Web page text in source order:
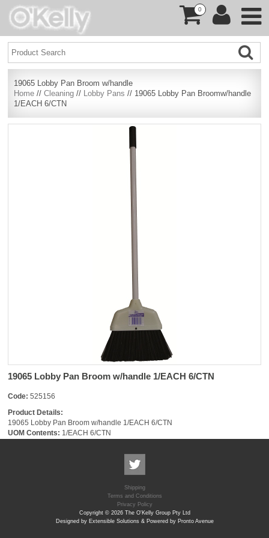
0
19065 Lobby Pan Broom w/handle
Home //Cleaning // Lobby Pans // 19065 Lobby Pan Broomw/handle
1/EACH 6/CTN
19065 Lobby Pan Broom w/handle 1/EACH 6/CTN
Code: 525156
Product Details:
19065 Lobby Pan Broom w/handle 1/EACH 6/CTN
UOM Contents: 1/EACH 6/CTN
Shipping
Terms and Conditions
Privacy Policy
Copyright © 2026 The O'Kelly Group Pty Ltd
Designed by Extensible Solutions & Powered by Pronto Avenue